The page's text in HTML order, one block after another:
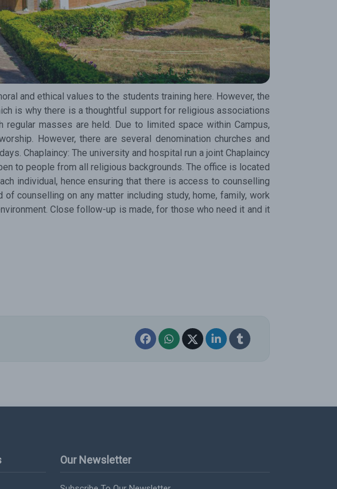
and ethical values to the students training here. However, the
is why there is a thoughtful support for religious associations
regular masses are held. Due to limited space within Campus,
However, there are several denomination churches and
Chaplaincy: The university and hospital run a joint Chaplaincy
to people from all religious backgrounds. The office is located
individual, hence ensuring that there is access to counselling
counselling on any matter including study, home, family, work
Close follow-up is made, for those who need it and it
Now
to receive the latest updates.
Subscribe
Our Newsletter